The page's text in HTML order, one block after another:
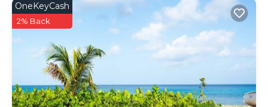
OneKeyCash
2% Back